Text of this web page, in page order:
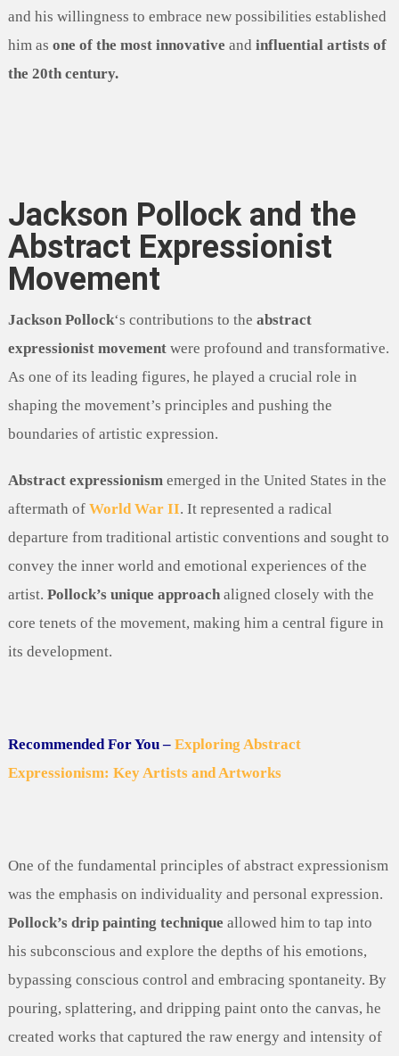
and his willingness to embrace new possibilities established
him as one of the most innovative and influential artists of
the 20th century.
Jackson Pollock and the
Abstract Expressionist
Movement
Jackson Pollock‘s contributions to the abstract
expressionist movementwere profound and transformative.
As one of its leading figures, he played a crucial role in
shaping the movement’s principles and pushing the
boundaries of artistic expression.
Abstract expressionismemerged in the United States in the
aftermath of World War II. It represented a radical
departure from traditional artistic conventions and sought to
convey the inner world and emotional experiences of the
artist. Pollock’s unique approachaligned closely with the
core tenets of the movement, making him a central figure in
its development.
Recommended For You – Exploring Abstract
Expressionism: Key Artists and Artworks
One of the fundamental principles of abstract expressionism
was the emphasis on individuality and personal expression.
Pollock’s drip painting technique allowed him to tap into
his subconscious and explore the depths of his emotions,
bypassing conscious control and embracing spontaneity. By
pouring, splattering, and dripping paint onto the canvas, he
created works that captured the raw energy and intensity of